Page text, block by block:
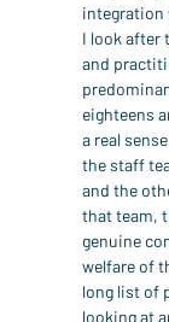
integration
I look after
and
eighteens
a real
the staff
and the
that team,
genuine
welfare of
long list of
looking at